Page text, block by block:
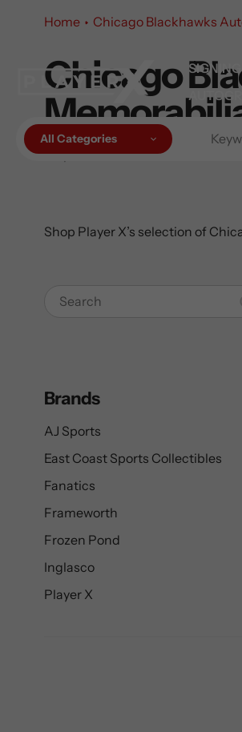
All Categories
Home Chicago Blackhawks
Collection:
Chicago
40 products
Shop Player X’s selection of
Brands
AJ Sports
East Coast Sports Collectibles
Fanatics
Frameworth
Frozen Pond
Inglasco
Player X